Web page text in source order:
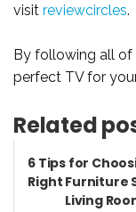
visit reviewcircles.
By following all of
perfect TV for
Related
6 Tips for
Right Furniture
Living